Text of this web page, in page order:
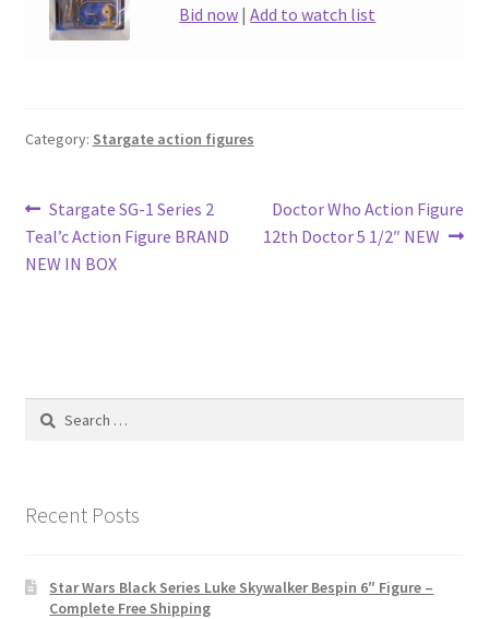
Bid now |Add to watch list
Category: Stargate action figures
Post
navigation
Previous
post:
Stargate SG-1 Series 2
Teal’c Action Figure BRAND
NEW IN BOX
Next
post:
Doctor Who Action Figure
12th Doctor 5 1/2″ NEW
Search
Recent Posts
Star Wars Black Series Luke Skywalker Bespin 6″ Figure –
Complete Free Shipping